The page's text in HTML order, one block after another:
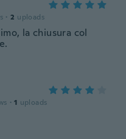
· 2 uploads
la chiusura col
· 1 uploads